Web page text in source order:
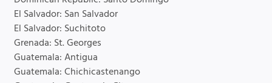
El Salvador: San Salvador
El Salvador: Suchitoto
Grenada: St. Georges
Guatemala: Antigua
Guatemala: Chichicastenango